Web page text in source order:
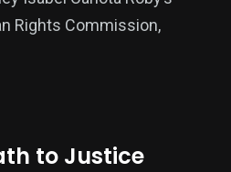
Rights Commission,
to Justice